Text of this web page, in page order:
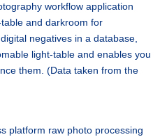
workflow application
and darkroom for
negatives in a database,
light-table and enables you
them. (Data taken from the
platform raw photo processing